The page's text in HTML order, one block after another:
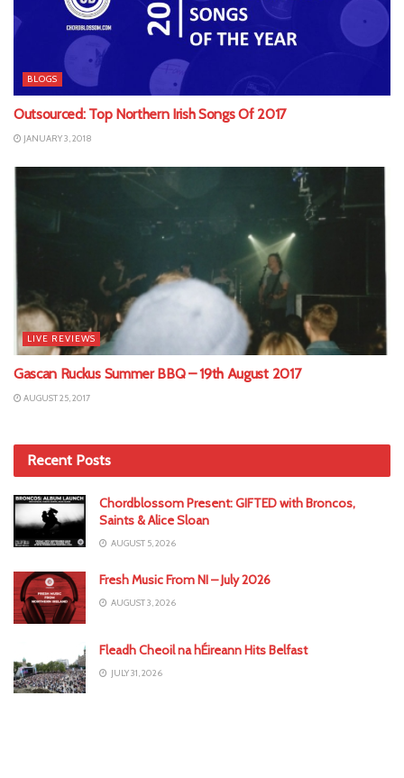
BLOGS
Outsourced: Top Northern Irish Songs Of 2017
JANUARY 3, 2018
LIVE REVIEWS
Gascan Ruckus Summer BBQ – 19th August 2017
AUGUST 25, 2017
Recent Posts
Chordblossom Present: GIFTED with Broncos,
Saints & Alice Sloan
AUGUST 5, 2026
Fresh Music From NI – July 2026
AUGUST 3, 2026
Fleadh Cheoil na hÉireann Hits Belfast
JULY 31, 2026